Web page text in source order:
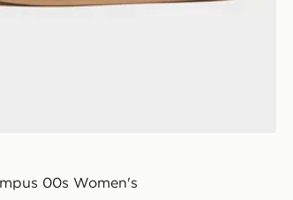
00s Women's